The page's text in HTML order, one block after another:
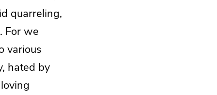
quarreling,
For we
various
hated by